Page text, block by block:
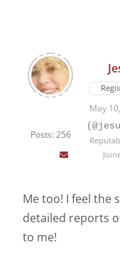
Posts: 256
May
Me too! I feel the
detailed reports
to me!